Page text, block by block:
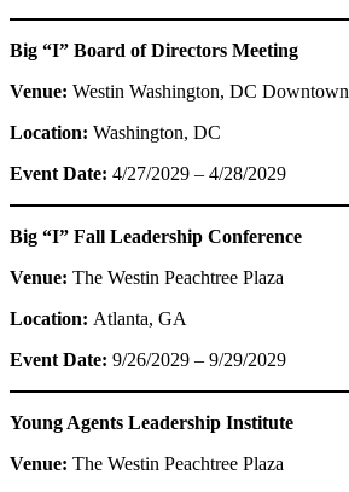
Big “I” Board of Directors Meeting
Venue: Westin Washington, DC Downtown
Location: Washington, DC
Event Date: 4/27/2029 – 4/28/2029
Big “I” Fall Leadership Conference
Venue: The Westin Peachtree Plaza
Location: Atlanta, GA
Event Date: 9/26/2029 – 9/29/2029
Young Agents Leadership Institute
Venue: The Westin Peachtree Plaza